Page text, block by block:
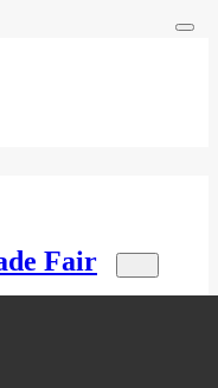
Fair